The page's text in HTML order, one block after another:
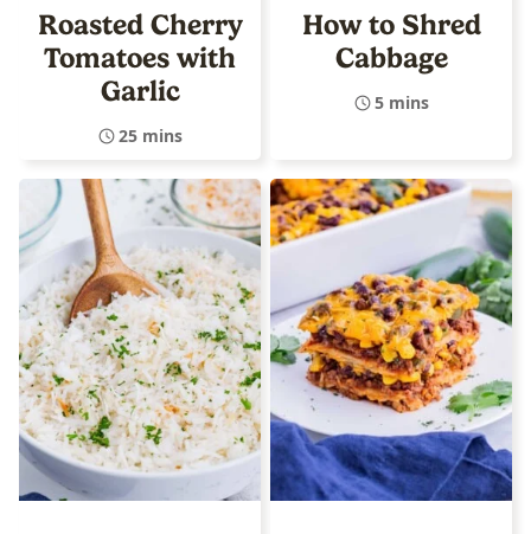
Roasted Cherry
Tomatoes with
Garlic
25 mins
How to Shred
Cabbage
5 mins